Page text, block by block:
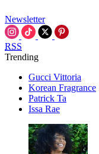
Newsletter
RSS
Trending
Gucci Vittoria
Korean Fragrance
Patrick Ta
Issa Rae